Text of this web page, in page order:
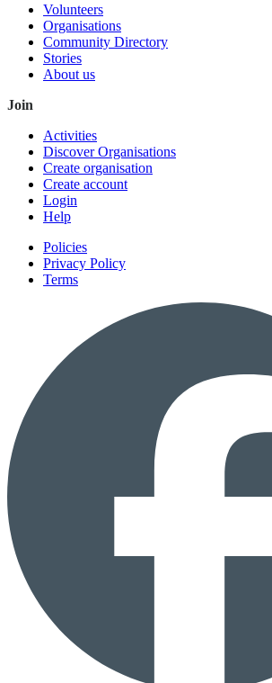
Volunteers
Organisations
Community Directory
Stories
About us
Join
Activities
Discover Organisations
Create organisation
Create account
Login
Help
Policies
Privacy Policy
Terms